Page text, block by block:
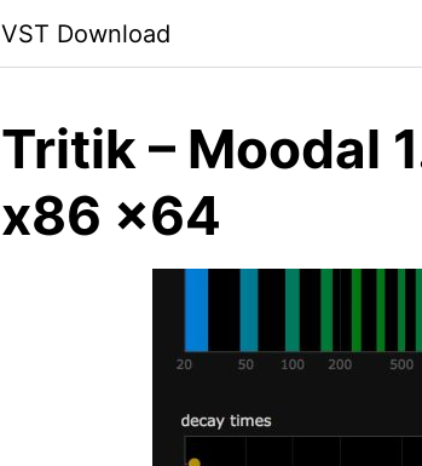
VST Download
Tritik – Moodal
x86 x64